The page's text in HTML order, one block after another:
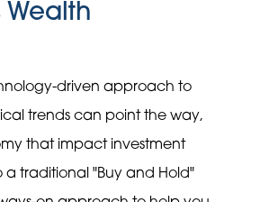
Wealth
driven approach to
trends can point the way,
that impact investment
a traditional "Buy and Hold"